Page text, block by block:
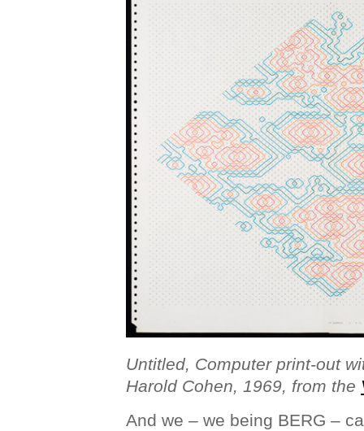
Untitled, Computer print-out
Harold Cohen, 1969, from the
And we – we being BERG –